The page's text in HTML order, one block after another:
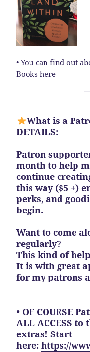
• You can find out
Bookshere
What is a
DETAILS:
Patron
month to help
continue
this way ($5 +)
perks, and
begin.
Want to come
regularly?
This kind of
It is with great
for my patrons
• OF COURSE
ALL ACCESS to
extras! Start
here:https://